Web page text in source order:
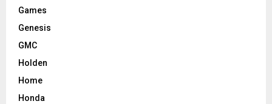
Games
Genesis
GMC
Holden
Home
Honda